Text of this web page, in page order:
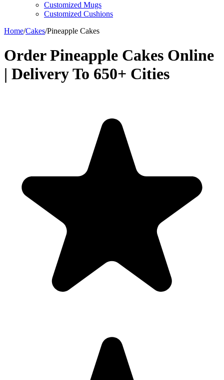
Customized Mugs
Customized Cushions
Home/Cakes/Pineapple Cakes
Order Pineapple Cakes Online
| Delivery To 650+ Cities